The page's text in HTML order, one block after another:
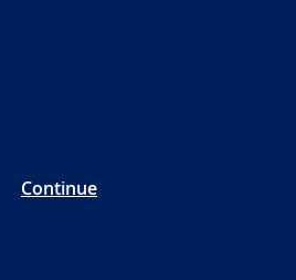
Continue